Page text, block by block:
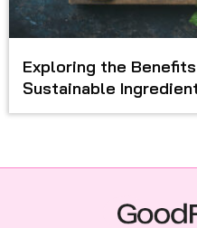
Exploring the
Sustainable